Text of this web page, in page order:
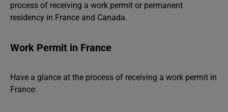
process of receiving a work permit or permanent
residency in France and Canada.
Work Permit in France
Have a glance at the process of receiving a work permit in
France: